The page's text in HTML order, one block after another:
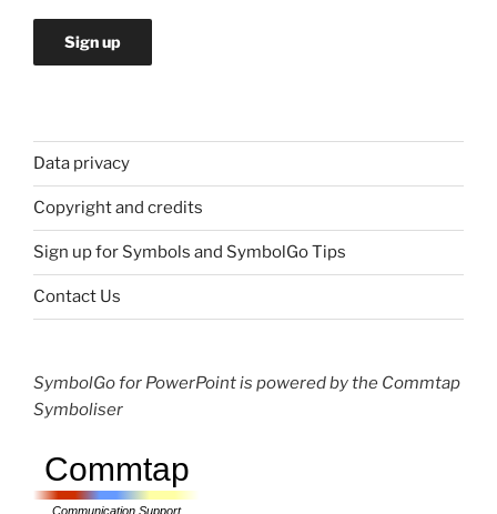
Data privacy
Copyright and credits
Sign up for Symbols and SymbolGo Tips
Contact Us
SymbolGo for PowerPoint is powered by the Commtap
Symboliser
Commtap
Communication Support